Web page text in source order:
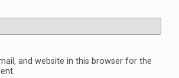
and website in this browser for the